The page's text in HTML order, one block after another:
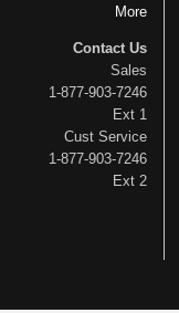
More
Contact Us
Sales
1-877-903-7246
Ext 1
Cust Service
1-877-903-7246
Ext 2